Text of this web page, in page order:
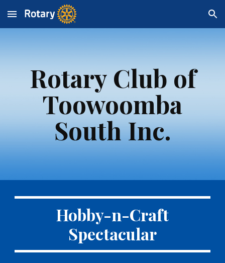
Skip to main content Skip to navigation
Rotary Club of
Toowoomba
South Inc.
Hobby-n-Craft
Spectacular